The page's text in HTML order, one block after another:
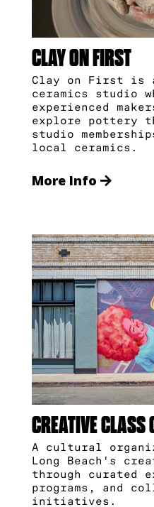
CLAY ON FIRST
Clay on First is a
ceramics studio
experienced
explore pottery
studio
local ceramics.
More Info
CREATIVE CLASS
A cultural
Long Beach's
through curated
programs, and
initiatives.